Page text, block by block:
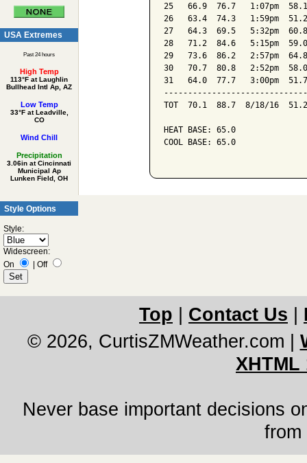
USA Extremes
Past 24 hours
High Temp
113°F at Laughlin
Bullhead Intl Ap, AZ
Low Temp
33°F at Leadville,
CO
Wind Chill
Precipitation
3.06in at Cincinnati
Municipal Ap
Lunken Field, OH
Style Options
Style:
Widescreen:
On
| Off
25   66.9  76.7   1:07pm
26   63.4  74.3   1:59pm
27   64.3  69.5   5:32pm
28   71.2  84.6   5:15pm
29   73.6  86.2   2:57pm
30   70.7  80.8   2:52pm
31   64.0  77.7   3:00pm
TOT  70.1  88.7  8/18/16
HEAT BASE: 65.0
COOL BASE: 65.0
Top Contact Us
© 2026, CurtisZMWeather.com
XHTML
Never base important decisions
from